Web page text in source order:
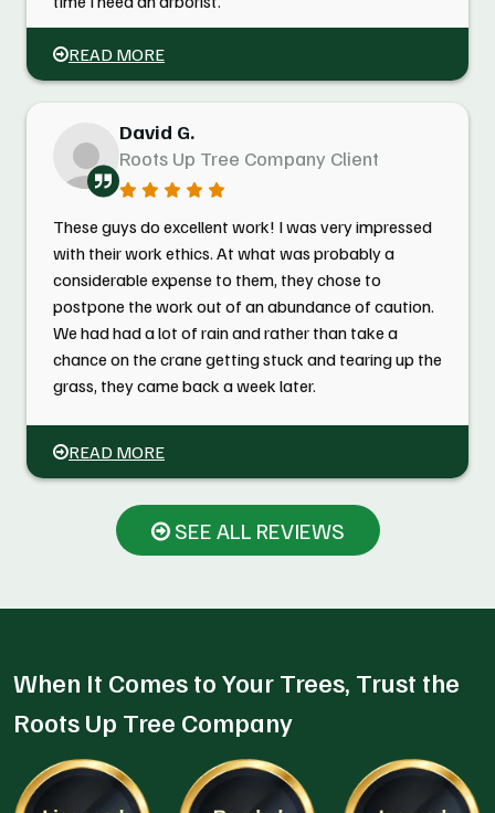
READ MORE
David G.
Roots Up Tree Company Client
These guys do excellent work! I was very impressed
with their work ethics. At what was probably a
considerable expense to them, they chose to
postpone the work out of an abundance of caution.
We had had a lot of rain and rather than take a
chance on the crane getting stuck and tearing up the
grass, they came back a week later.
READ MORE
SEE ALL REVIEWS
When It Comes to Your Trees, Trust the
Roots Up Tree Company